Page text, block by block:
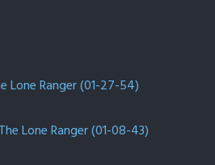
Lone Ranger (01-27-54)
Lone Ranger (01-08-43)